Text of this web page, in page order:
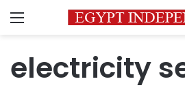
Menu
electricity